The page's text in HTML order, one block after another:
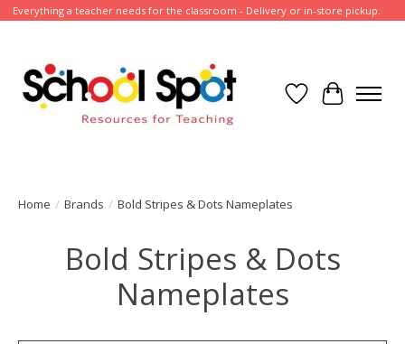
Everything a teacher needs for the classroom - Delivery or in-store pickup.
Wish List
Cart
Home / Brands / Bold Stripes & Dots Nameplates
Bold Stripes & Dots
Nameplates